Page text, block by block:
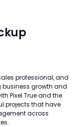
professional, and
business growth and
Pixel True and the
projects that have
across